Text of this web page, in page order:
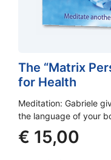
The “Matrix
for Health
Meditation: Gabriele
the language of your
€ 15,00